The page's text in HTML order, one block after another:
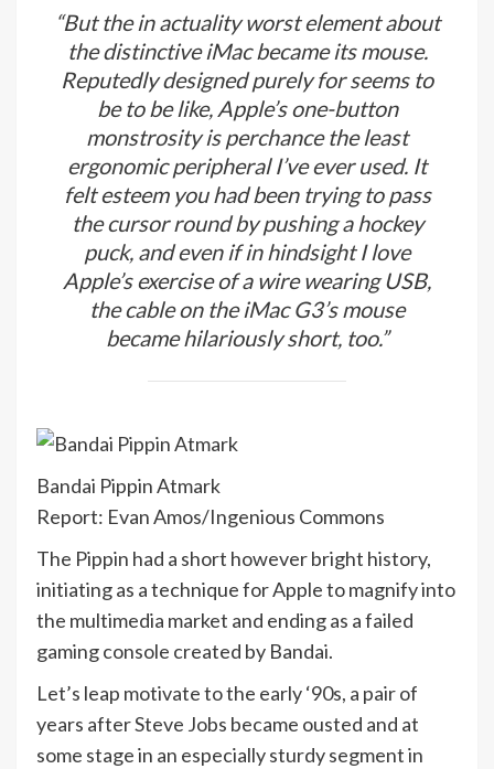
“But the in actuality worst element about
the distinctive iMac became its mouse.
Reputedly designed purely for seems to
be to be like, Apple’s one-button
monstrosity is perchance the least
ergonomic peripheral I’ve ever used. It
felt esteem you had been trying to pass
the cursor round by pushing a hockey
puck, and even if in hindsight I love
Apple’s exercise of a wire wearing USB,
the cable on the iMac G3’s mouse
became hilariously short, too.”
Bandai Pippin Atmark
Report: Evan Amos/Ingenious Commons
The Pippin had a short however bright history,
initiating as a technique for Apple to magnify into
the multimedia market and ending as a failed
gaming console created by Bandai.
Let’s leap motivate to the early ‘90s, a pair of
years after Steve Jobs became ousted and at
some stage in an especially sturdy segment in